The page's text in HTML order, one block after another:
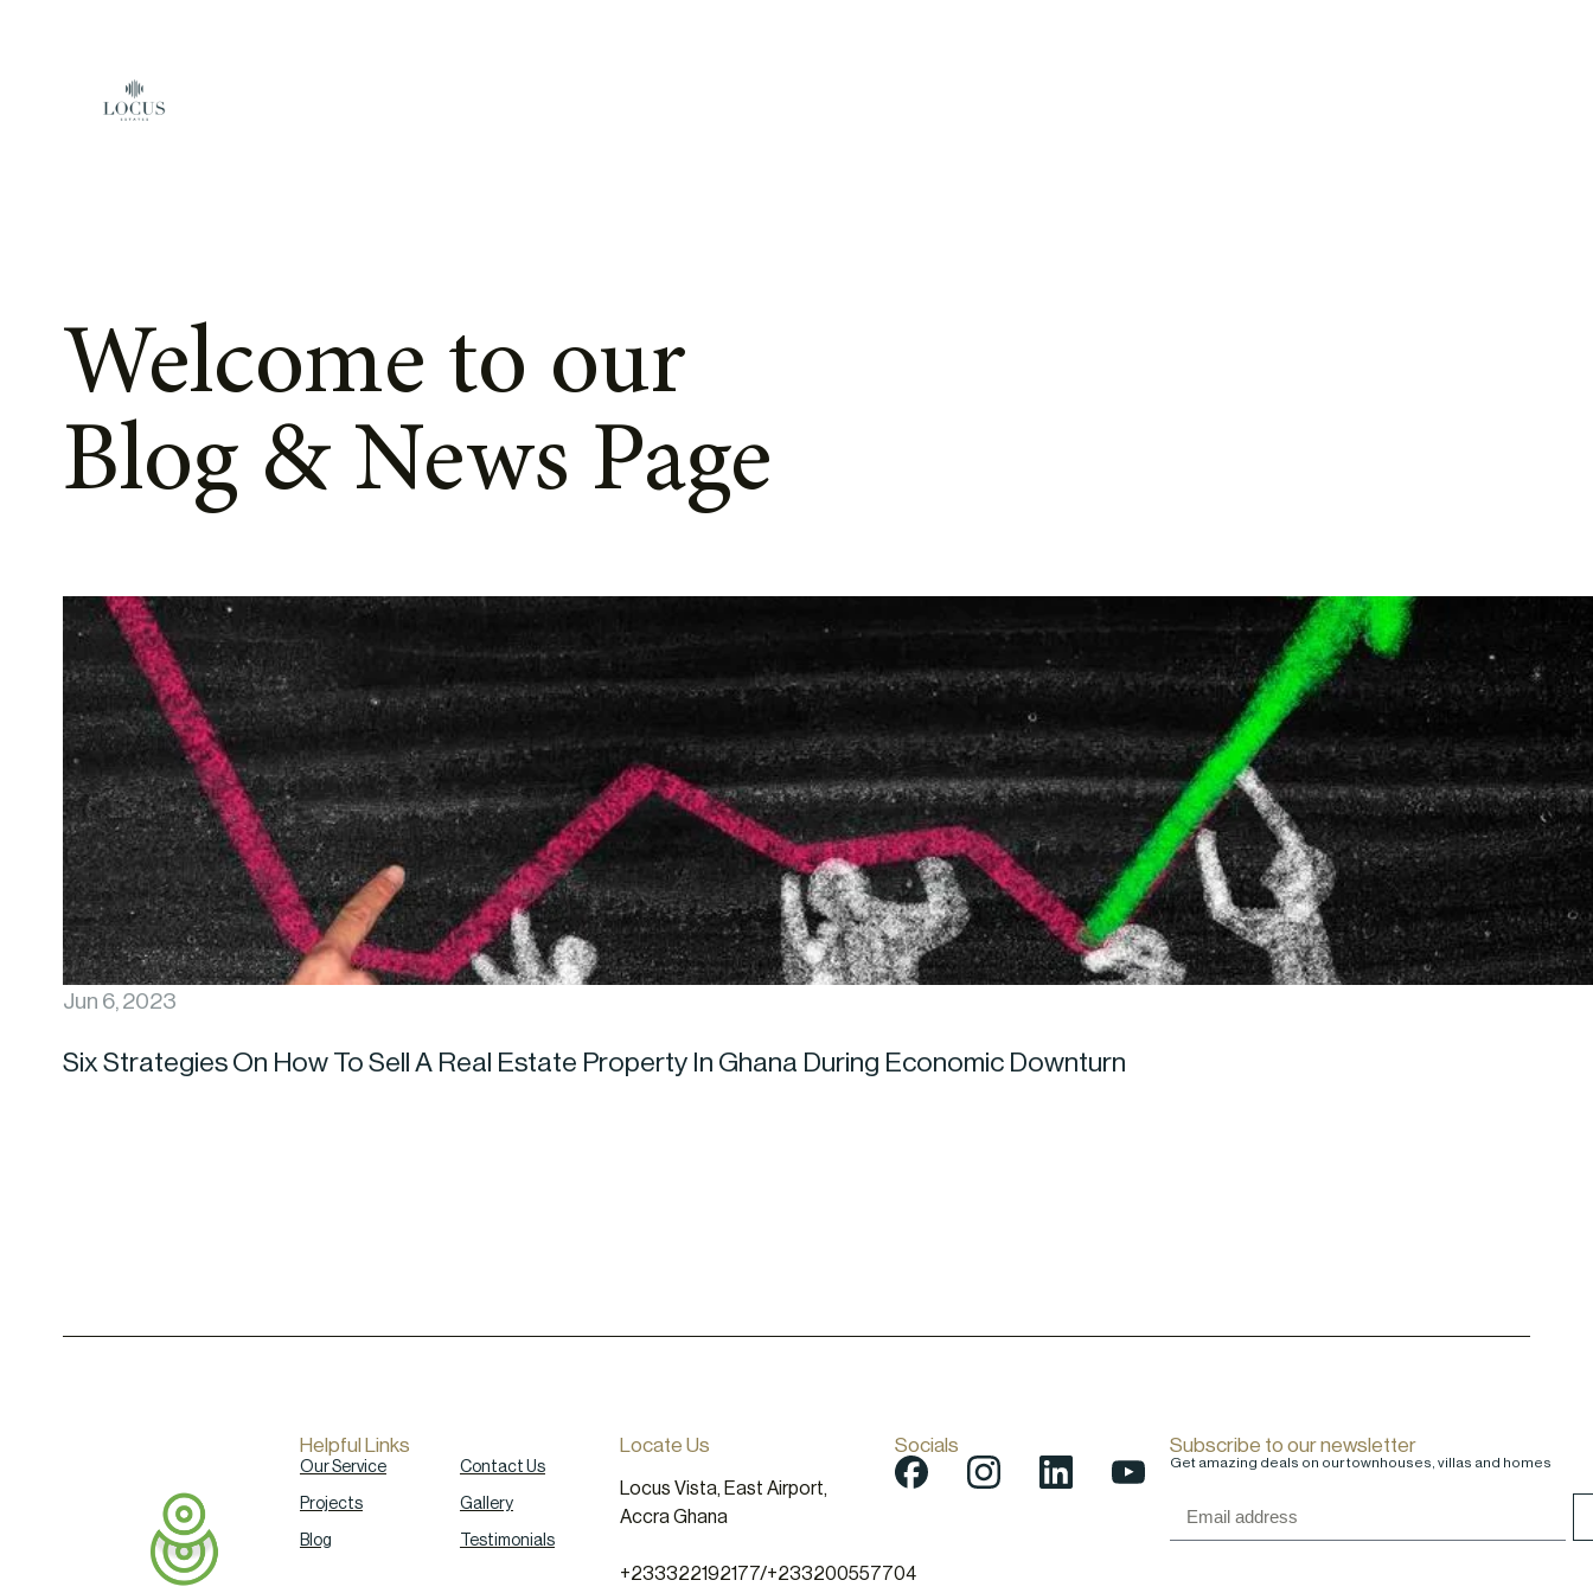
Welcome to our
Blog & News Page
Jun 6, 2023
Six Strategies On How To Sell A Real Estate Property In Ghana During Economic Downturn
Helpful Links
Our Service
Projects
Blog
Contact Us
Gallery
Testimonials
Locate Us
Locus Vista, East Airport,
Accra Ghana
+233322192177/+233200557704
Socials Subscribe to our newsletter
Get amazing deals on our townhouses, villas and homes